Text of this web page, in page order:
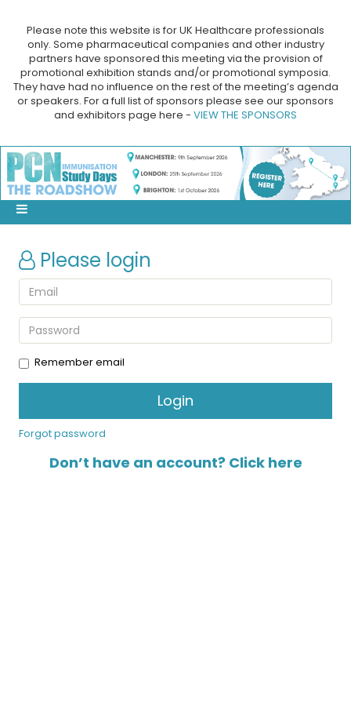
Please note this website is for UK Healthcare professionals
only. Some pharmaceutical companies and other industry
partners have sponsored this meeting via the provision of
promotional exhibition stands and/or promotional symposia.
They have had no influence on the rest of the meeting’s agenda
or speakers. For a full list of sponsors please see our sponsors
and exhibitors page here - VIEW THE SPONSORS
Please login
Remember email
Forgot password
Don’t have an account? Click here